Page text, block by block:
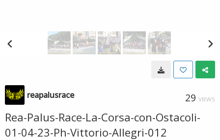
reapalusrace 29 VIEWS
Rea-Palus-Race-La-Corsa-con-Ostacoli-
01-04-23-Ph-Vittorio-Allegri-012